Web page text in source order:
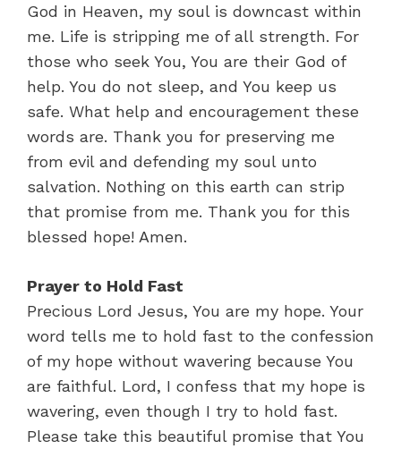
God in Heaven, my soul is downcast within
me. Life is stripping me of all strength. For
those who seek You, You are their God of
help. You do not sleep, and You keep us
safe. What help and encouragement these
words are. Thank you for preserving me
from evil and defending my soul unto
salvation. Nothing on this earth can strip
that promise from me. Thank you for this
blessed hope! Amen.
Prayer to Hold Fast
Precious Lord Jesus, You are my hope. Your
word tells me to hold fast to the confession
of my hope without wavering because You
are faithful. Lord, I confess that my hope is
wavering, even though I try to hold fast.
Please take this beautiful promise that You